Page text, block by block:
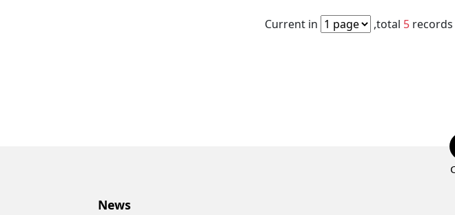
Current in ,total 5 records
News